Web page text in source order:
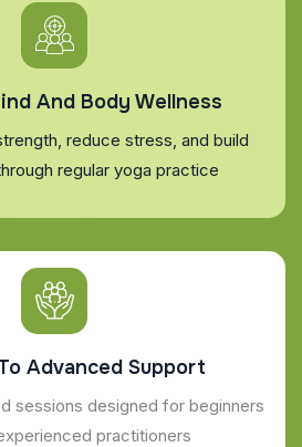
And Body Wellness
reduce stress, and build
regular yoga practice
Advanced Support
sessions designed for beginners
practitioners